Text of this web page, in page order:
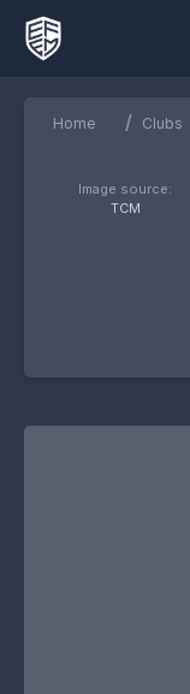
Home / Clubs
Image source:
TCM